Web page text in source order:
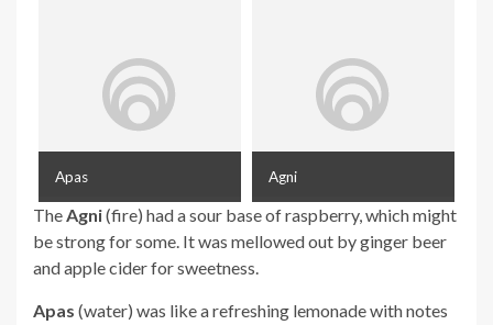
Apas Agni
TheAgni(fire) had a sour base of raspberry, which might
be strong for some. It was mellowed out by ginger beer
and apple cider for sweetness.
Apas (water) was like a refreshing lemonade with notes